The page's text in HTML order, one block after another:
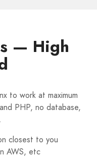
— High
to work at maximum
PHP, no database,
closest to you
AWS, etc